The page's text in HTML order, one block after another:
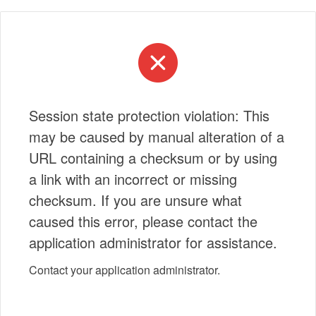
Session state protection violation: This
may be caused by manual alteration of a
URL containing a checksum or by using
a link with an incorrect or missing
checksum. If you are unsure what
caused this error, please contact the
application administrator for assistance.
Contact your application administrator.